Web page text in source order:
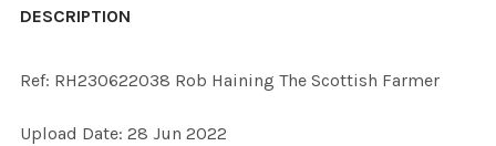
BOUGHT
ALL
DESCRIPTION
Ref: RH230622038 Rob Haining The Scottish Farmer
Upload Date: 28 Jun 2022